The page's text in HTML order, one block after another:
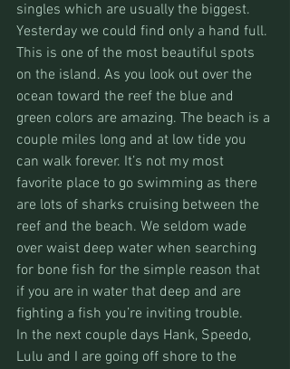
singles which are usually the biggest.
Yesterday we could find only a hand full.
This is one of the most beautiful spots
on the island. As you look out over the
ocean toward the reef the blue and
green colors are amazing. The beach is a
couple miles long and at low tide you
can walk forever. It’s not my most
favorite place to go swimming as there
are lots of sharks cruising between the
reef and the beach. We seldom wade
over waist deep water when searching
for bone fish for the simple reason that
if you are in water that deep and are
fighting a fish you’re inviting trouble.
In the next couple days Hank, Speedo,
Lulu and I are going off shore to the